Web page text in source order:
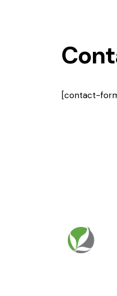
[contact-